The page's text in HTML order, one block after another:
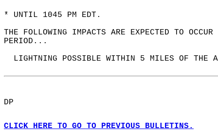
* UNTIL 1045 PM EDT.
THE FOLLOWING IMPACTS ARE EXPECTED TO
PERIOD...
LIGHTNING POSSIBLE WITHIN 5 MILES OF
DP
CLICK HERE TO GO TO PREVIOUS BULLETINS.